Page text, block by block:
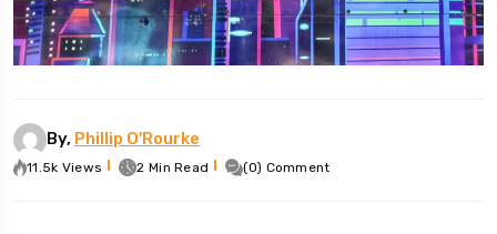
By, Phillip O'Rourke
11.5k Views 2 Min Read (0) Comment